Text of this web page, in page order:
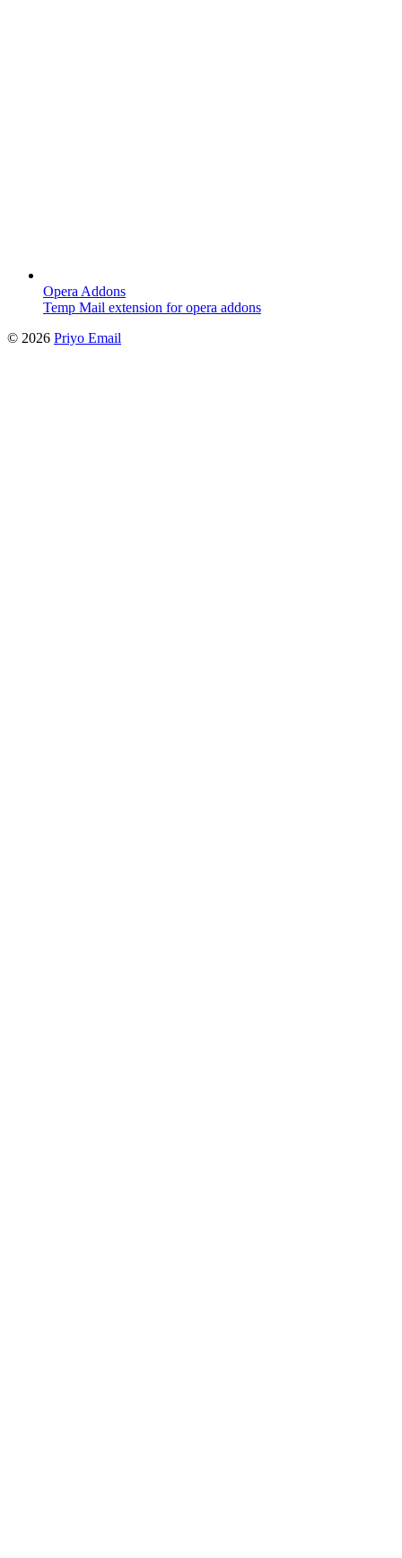
Opera Addons
Temp Mail extension for opera addons
© 2026 Priyo Email